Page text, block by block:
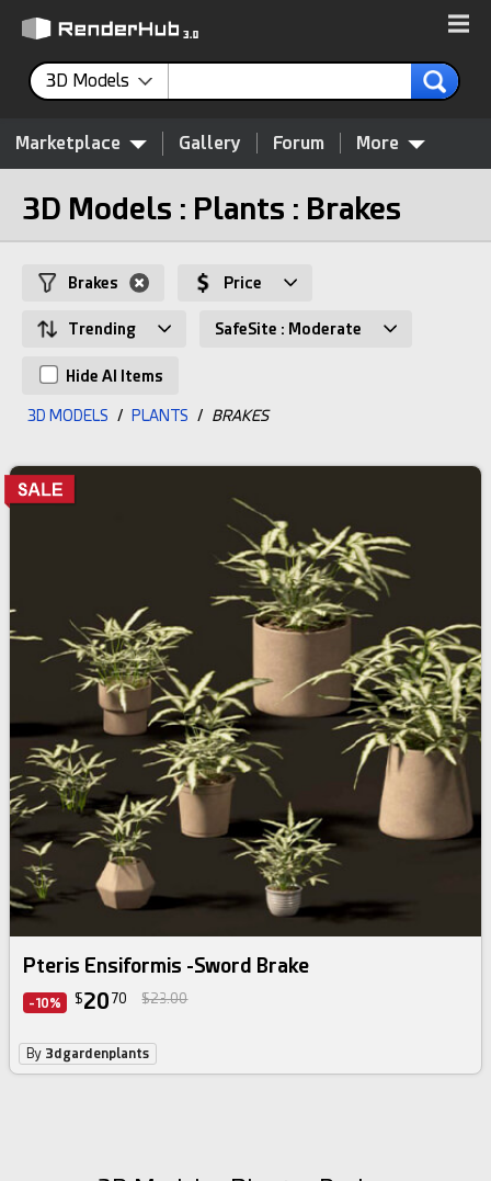
3D Models
Marketplace Gallery Forum More
3D Models : Plants : Brakes
Brakes Price
Trending SafeSite : Moderate
Hide AI Items
3D MODELS / PLANTS / BRAKES
Pteris Ensiformis -Sword Brake
-10% $20 70 $23.00
By 3dgardenplants